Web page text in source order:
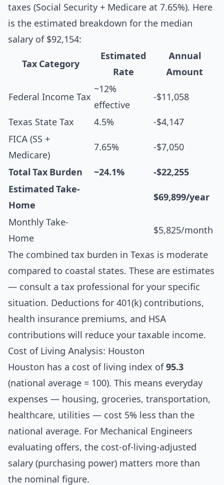
taxes (Social Security + Medicare at 7.65%). Here
is the estimated breakdown for the median
salary of $92,154:
Tax Category
Estimated
Rate
Annual
Amount
Federal Income Tax
~12%
effective
-$11,058
Texas State Tax 4.5%
-$4,147
FICA (SS +
Medicare)
7.65% -$7,050
Total Tax Burden ~24.1%
-$22,255
Estimated Take-
Home
$69,899/year
Monthly Take-
Home
$5,825/month
The combined tax burden in Texas is moderate
compared to coastal states. These are estimates
— consult a tax professional for your specific
situation. Deductions for 401(k) contributions,
health insurance premiums, and HSA
contributions will reduce your taxable income.
Cost of Living Analysis: Houston
Houston has a cost of living index of95.3
(national average = 100). This means everyday
expenses — housing, groceries, transportation,
healthcare, utilities — cost 5% less than the
national average. For Mechanical Engineers
evaluating offers, the cost-of-living-adjusted
salary (purchasing power) matters more than
the nominal figure.